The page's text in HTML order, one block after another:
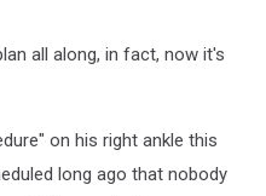
all along, in fact, now it's
on his right ankle this
long ago that nobody